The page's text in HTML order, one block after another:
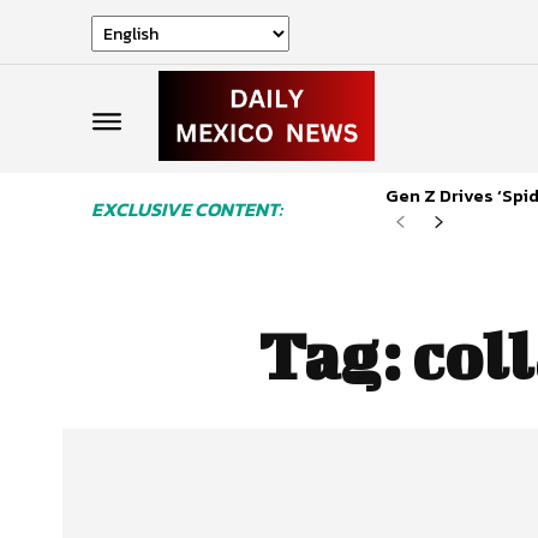
EXCLUSIVE CONTENT: Gen Z Drives
Tag: